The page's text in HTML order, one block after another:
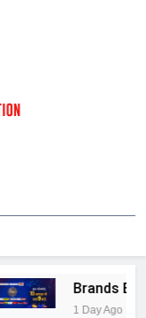
Brands Bet
1 Day Ago